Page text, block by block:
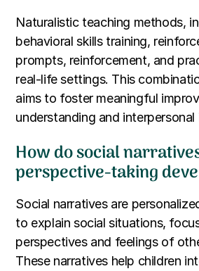
Naturalistic teaching methods,
behavioral skills training,
prompts, reinforcement, and
real-life settings. This
aims to foster meaningful
understanding and interpersonal
How do social
perspective-taking
Social narratives are
to explain social situations,
perspectives and feelings of
These narratives help children